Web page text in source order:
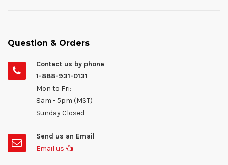
Question & Orders
Contact us by phone
1-888-931-0131
Mon to Fri:
8am - 5pm (MST)
Sunday Closed
Send us an Email
Email us